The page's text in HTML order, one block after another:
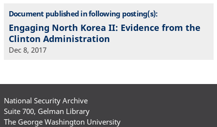
Document published in following posting(s):
Engaging North Korea II: Evidence from the
Clinton Administration
Dec 8, 2017
National Security Archive
Suite 700, Gelman Library
The George Washington University